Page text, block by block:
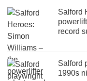
Salford
record
Salford
1990s